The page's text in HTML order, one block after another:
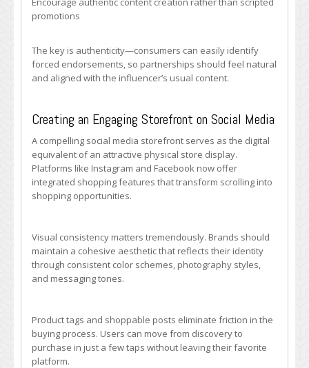
promotions
The key is authenticity—consumers can easily identify
forced endorsements, so partnerships should feel natural
and aligned with the influencer’s usual content.
Creating an Engaging Storefront on Social Media
A compelling social media storefront serves as the digital
equivalent of an attractive physical store display.
Platforms like Instagram and Facebook now offer
integrated shopping features that transform scrolling into
shopping opportunities.
Visual consistency matters tremendously. Brands should
maintain a cohesive aesthetic that reflects their identity
through consistent color schemes, photography styles,
and messaging tones.
Product tags and shoppable posts eliminate friction in the
buying process. Users can move from discovery to
purchase in just a few taps without leaving their favorite
platform.